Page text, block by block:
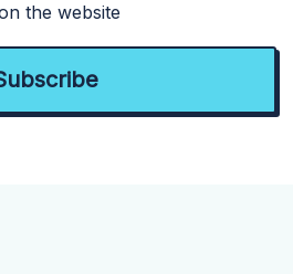
the website